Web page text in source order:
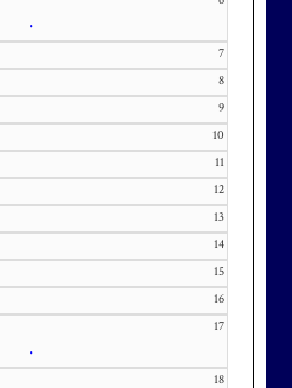
CAPPED. Please
Dominick at 301-
or by email at
in being placed on
•
7
8
9
10
11
12
13
14
15
16
17
•
18